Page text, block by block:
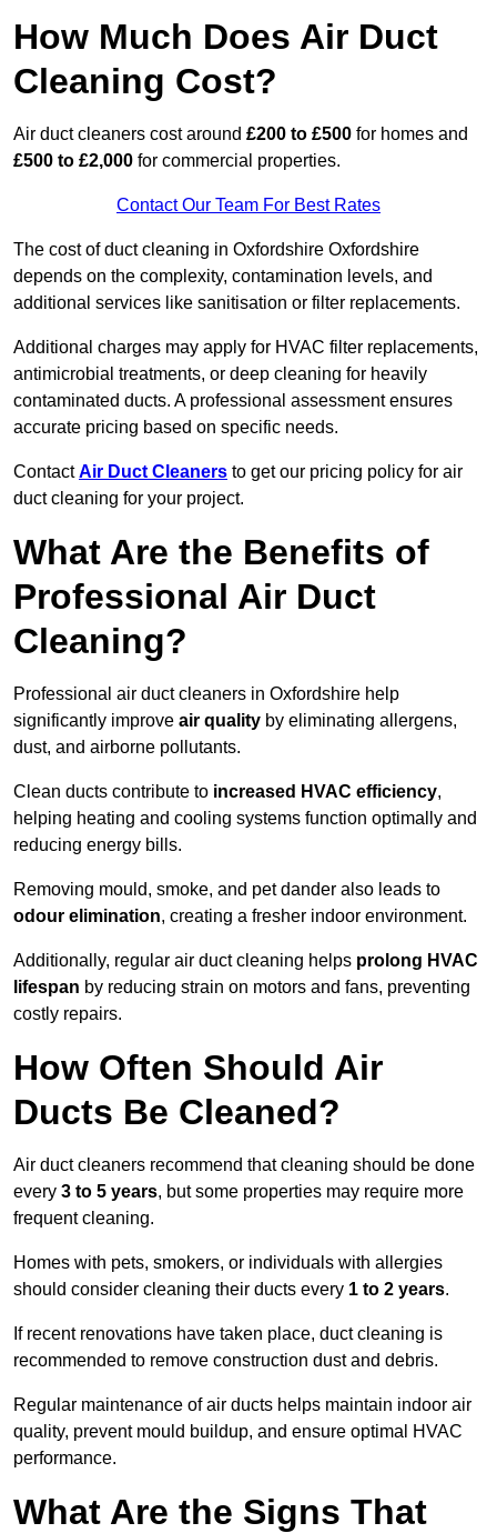
How Much Does Air Duct
Cleaning Cost?
Air duct cleaners cost around £200 to £500 for homes and
£500 to £2,000 for commercial properties.
Contact Our Team For Best Rates
The cost of duct cleaning in Oxfordshire Oxfordshire
depends on the complexity, contamination levels, and
additional services like sanitisation or filter replacements.
Additional charges may apply for HVAC filter replacements,
antimicrobial treatments, or deep cleaning for heavily
contaminated ducts. A professional assessment ensures
accurate pricing based on specific needs.
ContactAir Duct Cleaners to get our pricing policy for air
duct cleaning for your project.
What Are the Benefits of
Professional Air Duct
Cleaning?
Professional air duct cleaners in Oxfordshire help
significantly improve air quality by eliminating allergens,
dust, and airborne pollutants.
Clean ducts contribute to increased HVAC efficiency,
helping heating and cooling systems function optimally and
reducing energy bills.
Removing mould, smoke, and pet dander also leads to
odour elimination, creating a fresher indoor environment.
Additionally, regular air duct cleaning helps prolong HVAC
lifespan by reducing strain on motors and fans, preventing
costly repairs.
How Often Should Air
Ducts Be Cleaned?
Air duct cleaners recommend that cleaning should be done
every 3 to 5 years, but some properties may require more
frequent cleaning.
Homes with pets, smokers, or individuals with allergies
should consider cleaning their ducts every 1 to 2 years.
If recent renovations have taken place, duct cleaning is
recommended to remove construction dust and debris.
Regular maintenance of air ducts helps maintain indoor air
quality, prevent mould buildup, and ensure optimal HVAC
performance.
What Are the Signs That